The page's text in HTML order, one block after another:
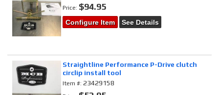
Price: $94.95
Configure Item See Details
Straightline Performance P-Drive clutch
circlip install tool
Item #:23429158